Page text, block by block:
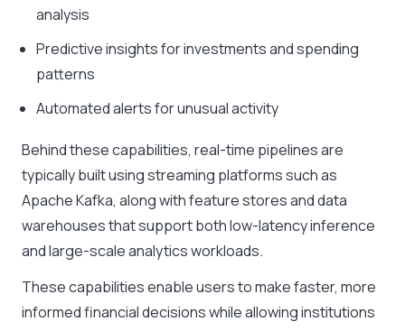
analysis
Predictive insights for investments and spending
patterns
Automated alerts for unusual activity
Behind these capabilities, real-time pipelines are
typically built using streaming platforms such as
Apache Kafka, along with feature stores and data
warehouses that support both low-latency inference
and large-scale analytics workloads.
These capabilities enable users to make faster, more
informed financial decisions while allowing institutions